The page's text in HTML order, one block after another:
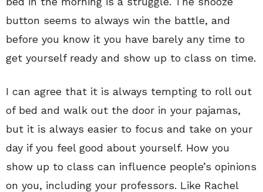
button seems to always win the battle, and
before you know it you have barely any time to
get yourself ready and show up to class on time.
I can agree that it is always tempting to roll out
of bed and walk out the door in your pajamas,
but it is always easier to focus and take on your
day if you feel good about yourself. How you
show up to class can influence people’s opinions
on you, including your professors. Like Rachel